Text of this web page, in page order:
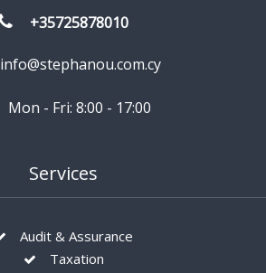
+35725878010
info@stephanou.com.cy
Mon - Fri: 8:00 - 17:00
Services
Audit & Assurance
Taxation